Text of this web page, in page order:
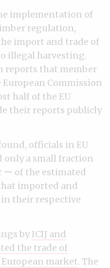
implementation of
regulation,
import and trade of
illegal harvesting.
reports that member
Commission
half of the EU
their reports publicly
officials in EU
only a small fraction
ー of the estimated
imported and
their respective
byICIJ and
the trade of
market. The